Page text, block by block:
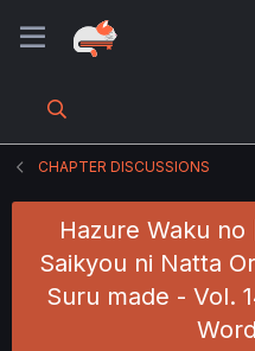
CHAPTER DISCUSSIONS
Hazure Waku
Saikyou ni Natta
Suru made - Vol.